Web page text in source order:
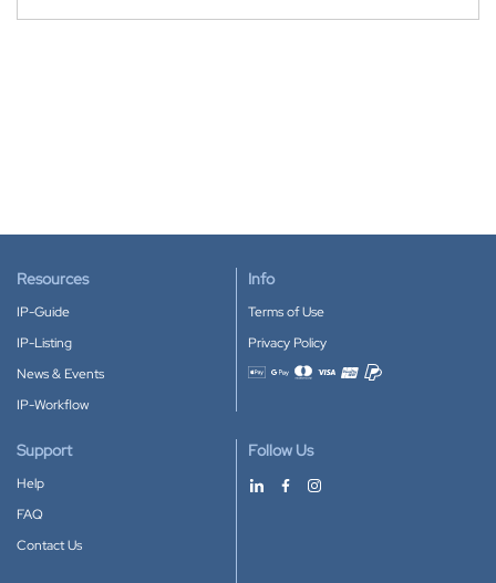
Resources
IP-Guide
IP-Listing
News & Events
IP-Workflow
Info
Terms of Use
Privacy Policy
Accepted payment methods
Support
Help
FAQ
Contact Us
Follow Us